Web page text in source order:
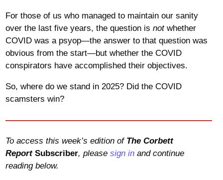
For those of us who managed to maintain our sanity
over the last five years, the question is notwhether
COVID was a psyop—the answer to that question was
obvious from the start—but whether the COVID
conspirators have accomplished their objectives.
So, where do we stand in 2025? Did the COVID
scamsters win?
To access this week’s edition of The Corbett
Report Subscriber, please sign in and continue
reading below.